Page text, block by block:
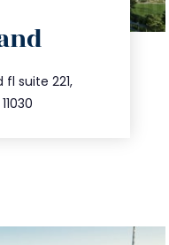
fl suite 221,